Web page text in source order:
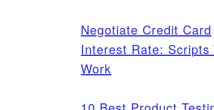
Negotiate Credit Card
Interest Rate: Scripts
Work